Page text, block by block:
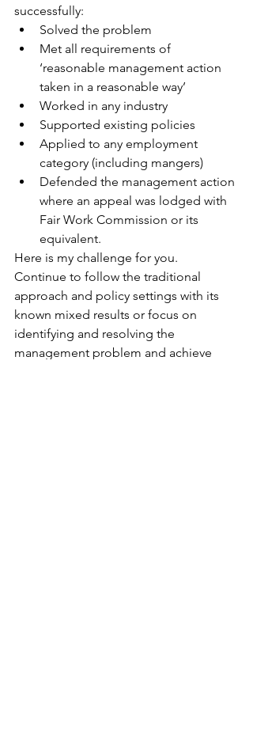
successfully:
Solved the problem
Met all requirements of
‘reasonable management action
taken in a reasonable way’
Worked in any industry
Supported existing policies
Applied to any employment
category (including mangers)
Defended the management action
where an appeal was lodged with
Fair Work Commission or its
equivalent.
Here is my challenge for you.
Continue to follow the traditional
approach and policy settings with its
known mixed results or focus on
identifying and resolving the
management problem and achieve